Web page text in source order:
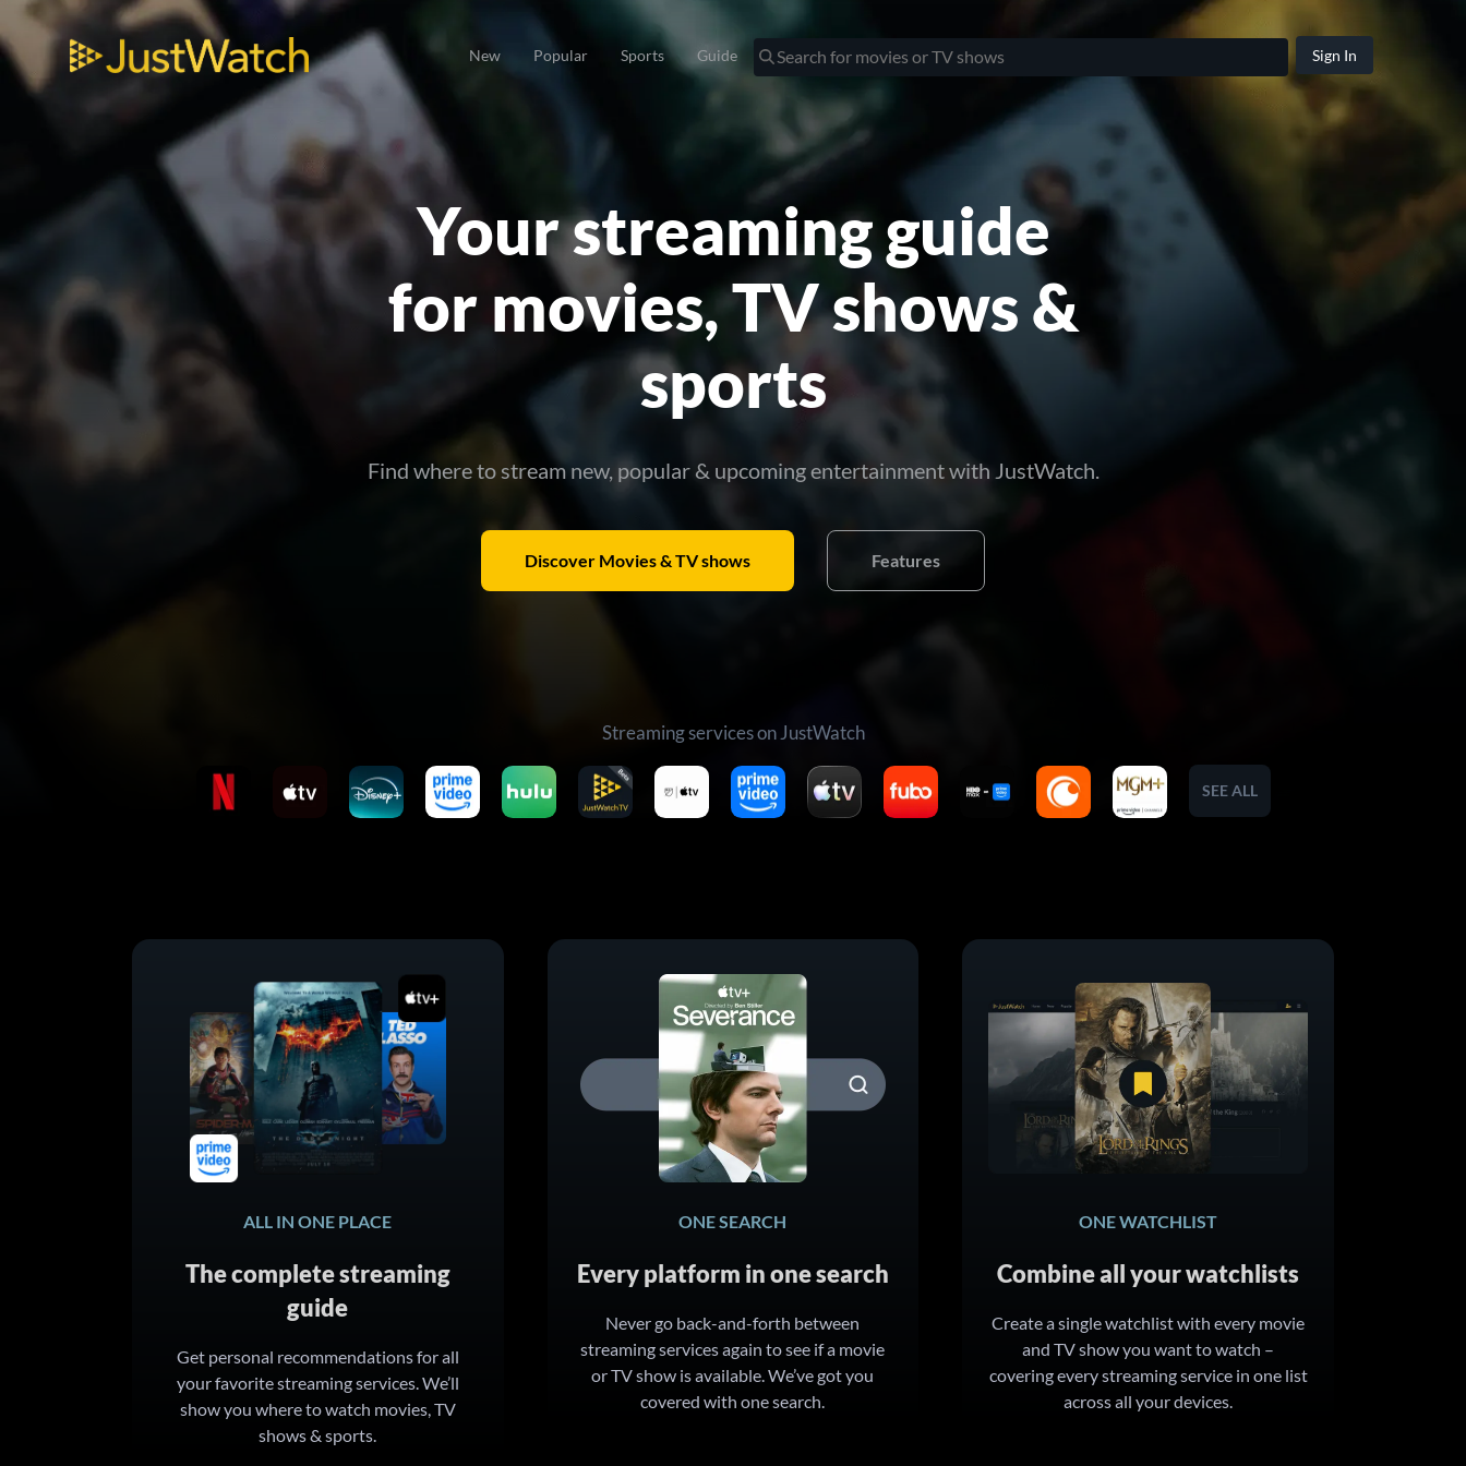
New Popular Sports Guide Sign In
Your streaming guide
for movies, TV shows &
sports
Find where to stream new, popular & upcoming entertainment with JustWatch.
Discover Movies & TV shows Features
Streaming services on JustWatch
SEE ALL
ALL IN ONE PLACE
The complete streaming
guide
Get personal recommendations for all
your favorite streaming services. We’ll
show you where to watch movies, TV
shows & sports.
ONE SEARCH
Every platform in one search
Never go back-and-forth between
streaming services again to see if a movie
or TV show is available. We’ve got you
covered with one search.
ONE WATCHLIST
Combine all your watchlists
Create a single watchlist with every movie
and TV show you want to watch –
covering every streaming service in one list
across all your devices.